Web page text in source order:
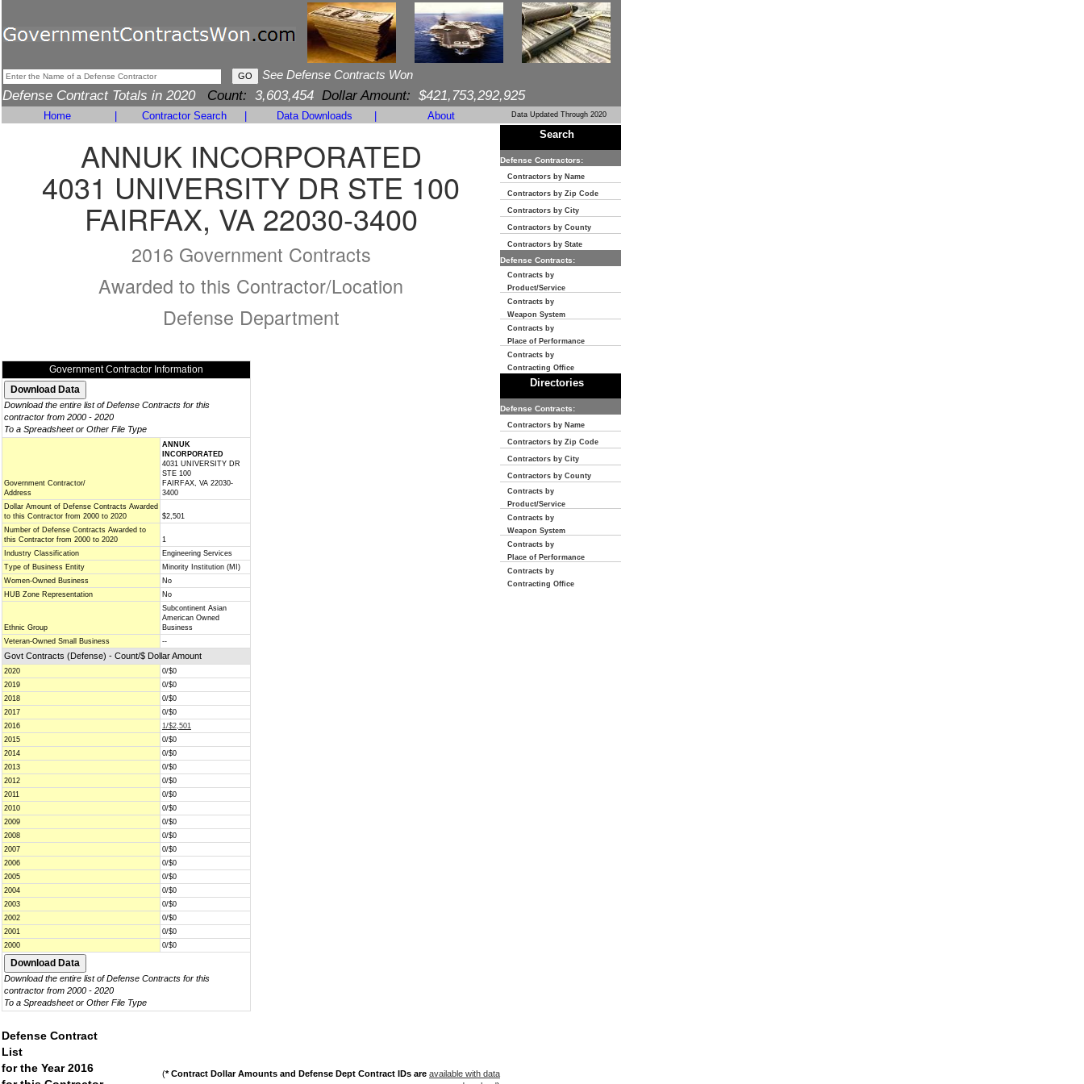
See Defense Contracts Won
Defense Contract Totals in 2020 Count: 3,603,454 Dollar Amount: $421,753,292,925
Home Contractor Search Data Downloads About Data Updated Through 2020
ANNUK INCORPORATED
4031 UNIVERSITY DR STE 100
FAIRFAX, VA 22030-3400
2016 Government Contracts
Awarded to this Contractor/Location
Defense Department
Government Contractor Information
Download the entire list of Defense Contracts for this
contractor from 2000 - 2020
To a Spreadsheet or Other File Type
Government Contractor/
Address
ANNUK
INCORPORATED
4031 UNIVERSITY DR
STE 100
FAIRFAX, VA 22030-
3400
Dollar Amount of Defense Contracts Awarded
to this Contractor from 2000 to 2020
$2,501
Number of Defense Contracts Awarded to
this Contractor from 2000 to 2020
1
Industry Classification
Engineering Services
Type of Business Entity
Minority Institution (MI)
Women-Owned Business
No
HUB Zone Representation
No
Ethnic Group
Subcontinent Asian
American Owned
Business
Veteran-Owned Small Business
--
Govt Contracts (Defense) - Count/$ Dollar Amount
2020
0/$0
2019
0/$0
2018
0/$0
2017
0/$0
2016
1/$2,501
2015
0/$0
2014
0/$0
2013
0/$0
2012
0/$0
2011
0/$0
2010
0/$0
2009
0/$0
2008
0/$0
2007
0/$0
2006
0/$0
2005
0/$0
2004
0/$0
2003
0/$0
2002
0/$0
2001
0/$0
2000
0/$0
Download the entire list of Defense Contracts for this
contractor from 2000 - 2020
To a Spreadsheet or Other File Type
Defense Contract
List
for the Year 2016
(* Contract Dollar Amounts and Defense Dept Contract IDs are available with data
Search
Defense Contractors:
Contractors by Name
Contractors by Zip Code
Contractors by City
Contractors by County
Contractors by State
Defense Contracts:
Contracts by
Product/Service
Contracts by
Weapon System
Contracts by
Place of Performance
Contracts by
Contracting Office
Directories
Defense Contracts:
Contractors by Name
Contractors by Zip Code
Contractors by City
Contractors by County
Contracts by
Product/Service
Contracts by
Weapon System
Contracts by
Place of Performance
Contracts by
Contracting Office